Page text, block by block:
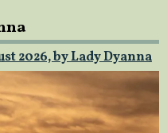
2026, by Lady Dyanna